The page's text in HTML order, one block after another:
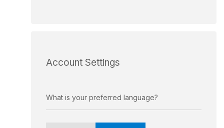
Account Settings
What is your preferred language?